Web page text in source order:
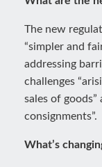
The new
“simpler and
addressing
challenges
sales of
consignments”.
What’s